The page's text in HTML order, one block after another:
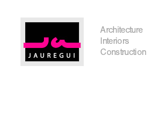
Architecture
Interiors
Construction
Austin Office